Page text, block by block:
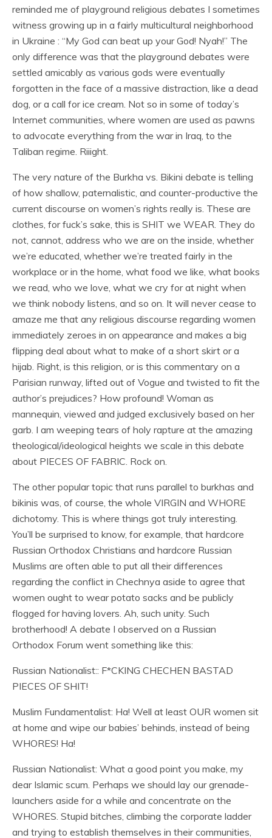
reminded me of playground religious debates I sometimes
witness growing up in a fairly multicultural neighborhood
in Ukraine : “My God can beat up your God! Nyah!” The
only difference was that the playground debates were
settled amicably as various gods were eventually
forgotten in the face of a massive distraction, like a dead
dog, or a call for ice cream. Not so in some of today’s
Internet communities, where women are used as pawns
to advocate everything from the war in Iraq, to the
Taliban regime. Riiight.
The very nature of the Burkha vs. Bikini debate is telling
of how shallow, paternalistic, and counter-productive the
current discourse on women’s rights really is. These are
clothes, for fuck’s sake, this is SHIT we WEAR. They do
not, cannot, address who we are on the inside, whether
we’re educated, whether we’re treated fairly in the
workplace or in the home, what food we like, what books
we read, who we love, what we cry for at night when
we think nobody listens, and so on. It will never cease to
amaze me that any religious discourse regarding women
immediately zeroes in on appearance and makes a big
flipping deal about what to make of a short skirt or a
hijab. Right, is this religion, or is this commentary on a
Parisian runway, lifted out of Vogue and twisted to fit the
author’s prejudices? How profound! Woman as
mannequin, viewed and judged exclusively based on her
garb. I am weeping tears of holy rapture at the amazing
theological/ideological heights we scale in this debate
about PIECES OF FABRIC. Rock on.
The other popular topic that runs parallel to burkhas and
bikinis was, of course, the whole VIRGIN and WHORE
dichotomy. This is where things got truly interesting.
You’ll be surprised to know, for example, that hardcore
Russian Orthodox Christians and hardcore Russian
Muslims are often able to put all their differences
regarding the conflict in Chechnya aside to agree that
women ought to wear potato sacks and be publicly
flogged for having lovers. Ah, such unity. Such
brotherhood! A debate I observed on a Russian
Orthodox Forum went something like this:
Russian Nationalist:: F*CKING CHECHEN BASTAD
PIECES OF SHIT!
Muslim Fundamentalist: Ha! Well at least OUR women sit
at home and wipe our babies’ behinds, instead of being
WHORES! Ha!
Russian Nationalist: What a good point you make, my
dear Islamic scum. Perhaps we should lay our grenade-
launchers aside for a while and concentrate on the
WHORES. Stupid bitches, climbing the corporate ladder
and trying to establish themselves in their communities,